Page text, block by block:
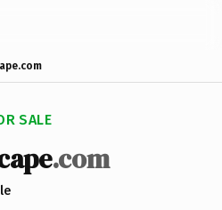
SALE
.com